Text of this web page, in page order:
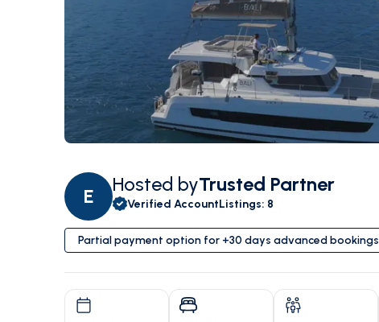
E
Hosted byTrusted Partner
Verified AccountListings: 8
Partial payment option for +30 days advanced bookings